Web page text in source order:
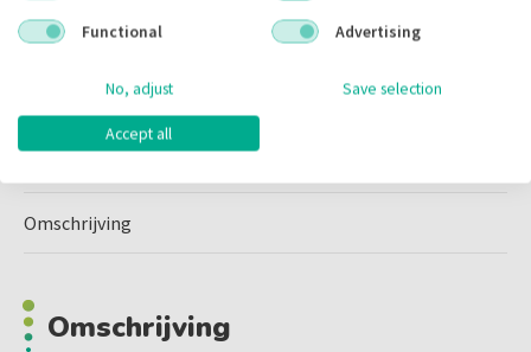
Code fabrikant:
NS3B-234E
Voorraad:
Omschrijving
Omschrijving
Functional
Advertising
No, adjust Save selection
Accept all